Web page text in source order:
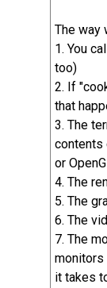
The way
1. You
too)
2. If
that
3. The
contents
or
4. The
5. The
6. The
7. The
monitors
it takes